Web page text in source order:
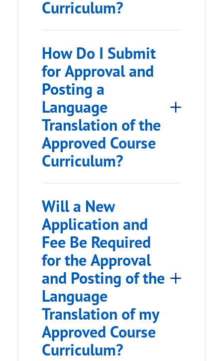
Curriculum?
How Do I Submit
for Approval and
Posting a
Language
Translation of the
Approved Course
Curriculum?
Will a New
Application and
Fee Be Required
for the Approval
and Posting of the
Language
Translation of my
Approved Course
Curriculum?